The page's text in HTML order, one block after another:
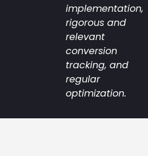
implementation,
rigorous and
relevant
conversion
tracking, and
regular
optimization.